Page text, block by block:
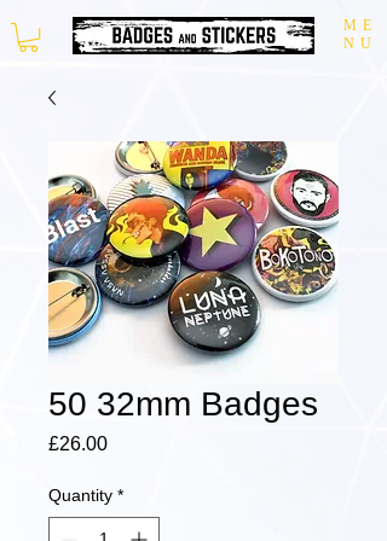
ME
NU
50 32mm Badges
£26.00Price
Quantity *